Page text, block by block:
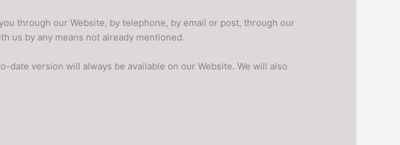
through our Website, by telephone, by email or post, through our
us by any means not already mentioned.
version will always be available on our Website. We will also